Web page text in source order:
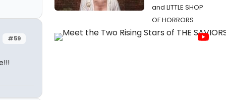
#59
and LITTLE SHOP
OF HORRORS